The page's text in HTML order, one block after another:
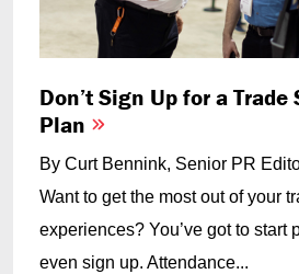
Don’t Sign Up for a
Plan
By Curt Bennink, Senior PR
Want to get the most out of your
experiences? You’ve got to start
even sign up. Attendance...